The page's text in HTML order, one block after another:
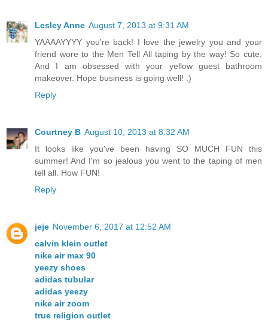
Lesley Anne August 7, 2013 at 9:31 AM
YAAAAYYYY you're back! I love the jewelry you and your
friend wore to the Men Tell All taping by the way! So cute.
And I am obsessed with your yellow guest bathroom
makeover. Hope business is going well! :)
Reply
Courtney B August 10, 2013 at 8:32 AM
It looks like you've been having SO MUCH FUN this
summer! And I'm so jealous you went to the taping of men
tell all. How FUN!
Reply
jeje November 6, 2017 at 12:52 AM
calvin klein outlet
nike air max 90
yeezy shoes
adidas tubular
adidas yeezy
nike air zoom
true religion outlet